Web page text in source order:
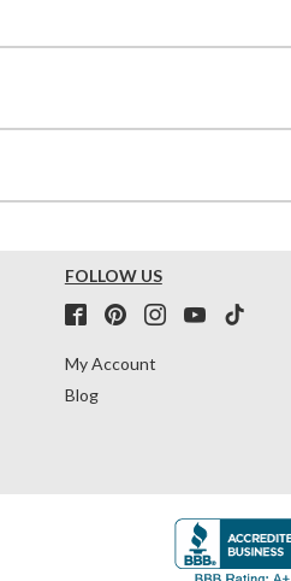
FOLLOW US
My Account
Blog